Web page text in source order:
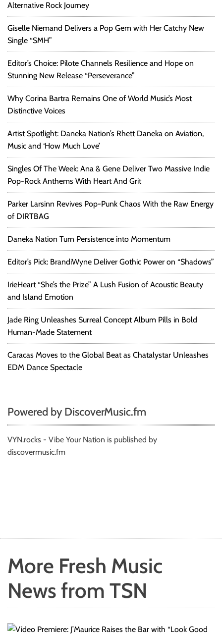
Alternative Rock Journey
Giselle Niemand Delivers a Pop Gem with Her Catchy New
Single “SMH”
Editor’s Choice: Pilote Channels Resilience and Hope on
Stunning New Release “Perseverance”
Why Corina Bartra Remains One of World Music’s Most
Distinctive Voices
Artist Spotlight: Daneka Nation’s Rhett Daneka on Aviation,
Music and ‘How Much Love’
Singles Of The Week: Ana & Gene Deliver Two Massive Indie
Pop-Rock Anthems With Heart And Grit
Parker Larsinn Revives Pop-Punk Chaos With the Raw Energy
of DIRTBAG
Daneka Nation Turn Persistence into Momentum
Editor’s Pick: BrandiWyne Deliver Gothic Power on “Shadows”
IrieHeart “She’s the Prize” A Lush Fusion of Acoustic Beauty
and Island Emotion
Jade Ring Unleashes Surreal Concept Album Pills in Bold
Human-Made Statement
Caracas Moves to the Global Beat as Chatalystar Unleashes
EDM Dance Spectacle
Powered by DiscoverMusic.fm
VYN.rocks - Vibe Your Nation is published by
discovermusic.fm
More Fresh Music
News from TSN